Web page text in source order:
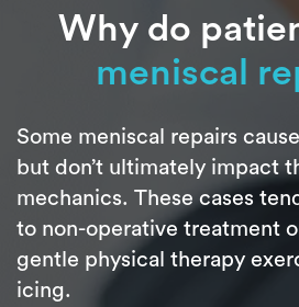
Why do
meniscal
Some meniscal repairs
but don’t ultimately impact
mechanics. These cases
to non-operative treatment
gentle physical therapy
icing.